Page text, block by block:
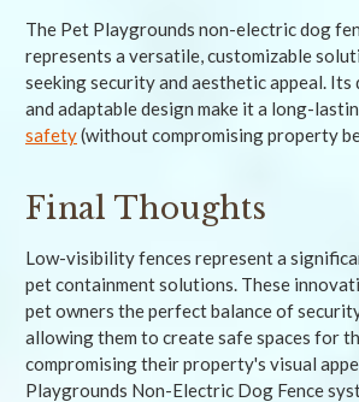
The Pet Playgrounds non-electric dog
represents a versatile, customizable
seeking security and aesthetic appeal. Its
and adaptable design make it a long-
safety(without compromising property
Final Thoughts
Low-visibility fences represent a
pet containment solutions. These
pet owners the perfect balance of
allowing them to create safe spaces for
compromising their property's visual
Playgrounds Non-Electric Dog Fence